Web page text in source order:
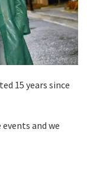
15 years since
and we